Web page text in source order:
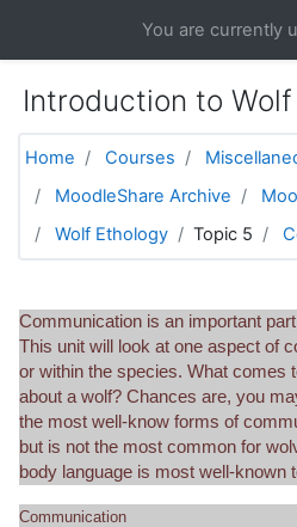
You are currently
Introduction to
Home Courses
MoodleShare Archive
Wolf Ethology
Topic 5
Communication is an important
This unit will look at one aspect of
or within the species. What comes
about a wolf? Chances are, you
the most well-know forms of
but is not the most common for
body language is most well-known
Communication